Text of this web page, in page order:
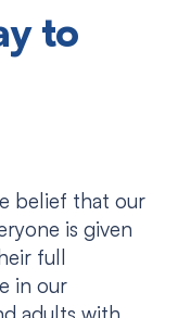
to
belief that our
is given
full
in our